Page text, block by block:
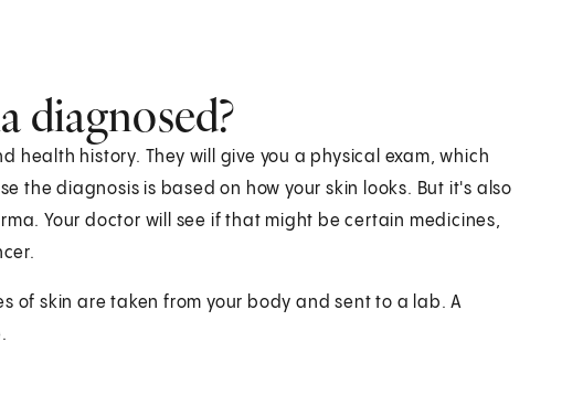
diagnosed?
health history. They will give you a physical exam, which
the diagnosis is based on how your skin looks. But it's also
Your doctor will see if that might be certain medicines,
of skin are taken from your body and sent to a lab. A